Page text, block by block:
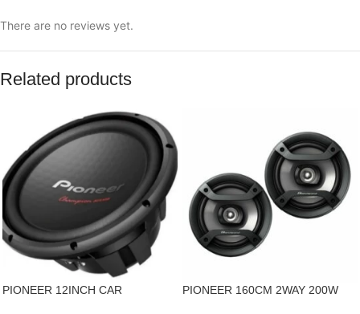
There are no reviews yet.
Related products
PIONEER 12INCH CAR
PIONEER 160CM 2WAY 200W